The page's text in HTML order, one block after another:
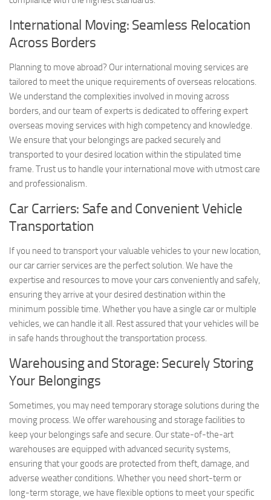
International Moving: Seamless Relocation
Across Borders
Planning to move abroad? Our international moving services are
tailored to meet the unique requirements of overseas relocations.
We understand the complexities involved in moving across
borders, and our team of experts is dedicated to offering expert
overseas moving services with high competency and knowledge.
We ensure that your belongings are packed securely and
transported to your desired location within the stipulated time
frame. Trust us to handle your international move with utmost care
and professionalism.
Car Carriers: Safe and Convenient Vehicle
Transportation
If you need to transport your valuable vehicles to your new location,
our car carrier services are the perfect solution. We have the
expertise and resources to move your cars conveniently and safely,
ensuring they arrive at your desired destination within the
minimum possible time. Whether you have a single car or multiple
vehicles, we can handle it all. Rest assured that your vehicles will be
in safe hands throughout the transportation process.
Warehousing and Storage: Securely Storing
Your Belongings
Sometimes, you may need temporary storage solutions during the
moving process. We offer warehousing and storage facilities to
keep your belongings safe and secure. Our state-of-the-art
warehouses are equipped with advanced security systems,
ensuring that your goods are protected from theft, damage, and
adverse weather conditions. Whether you need short-term or
long-term storage, we have flexible options to meet your specific